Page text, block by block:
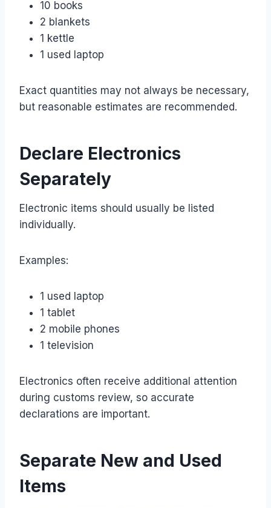
10 books
2 blankets
1 kettle
1 used laptop
Exact quantities may not always be necessary,
but reasonable estimates are recommended.
Declare Electronics
Separately
Electronic items should usually be listed
individually.
Examples:
1 used laptop
1 tablet
2 mobile phones
1 television
Electronics often receive additional attention
during customs review, so accurate
declarations are important.
Separate New and Used
Items